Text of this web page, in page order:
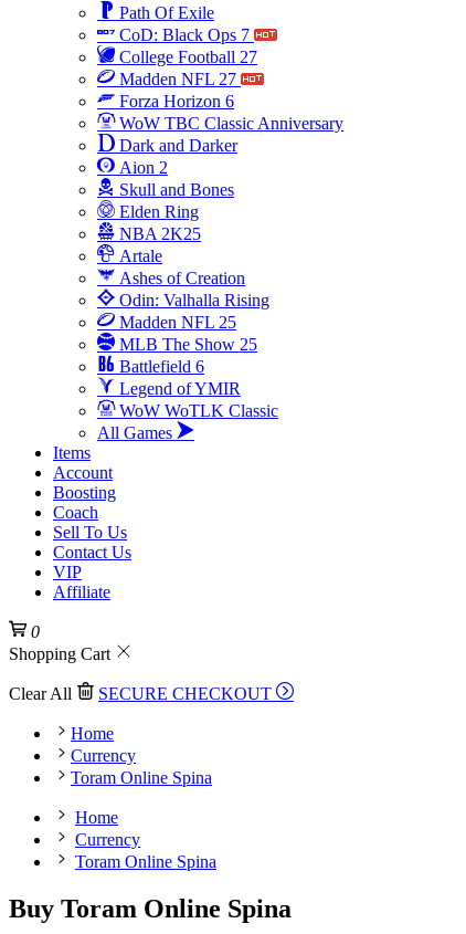
Path Of Exile
CoD: Black Ops 7
College Football 27
Madden NFL 27
Forza Horizon 6
WoW TBC Classic Anniversary
Dark and Darker
Aion 2
Skull and Bones
Elden Ring
NBA 2K25
Artale
Ashes of Creation
Odin: Valhalla Rising
Madden NFL 25
MLB The Show 25
Battlefield 6
Legend of YMIR
WoW WoTLK Classic
All Games
Items
Account
Boosting
Coach
Sell To Us
Contact Us
VIP
Affiliate
0
Shopping Cart
Clear All SECURE CHECKOUT
Home
Currency
Toram Online Spina
Home
Currency
Toram Online Spina
Buy Toram Online Spina